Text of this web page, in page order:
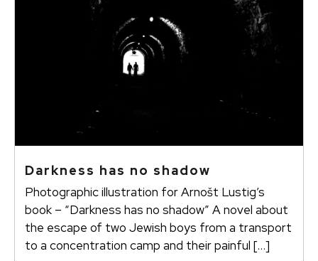
Darkness has no shadow
Photographic illustration for Arnošt Lustig’s
book – “Darkness has no shadow” A novel about
the escape of two Jewish boys from a transport
to a concentration camp and their painful […]